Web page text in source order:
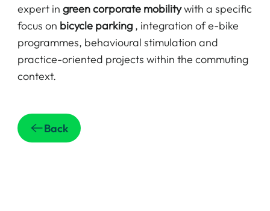
expert in green corporate mobilitywith a specific
focus on bicycle parking, integration of e-bike
programmes, behavioural stimulation and
practice-oriented projects within the commuting
context.
Back